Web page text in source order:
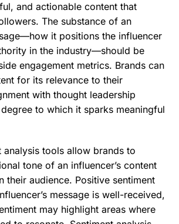
and actionable content that
The substance of an
it positions the influencer
in the industry—should be
engagement metrics. Brands can
for its relevance to their
with thought leadership
to which it sparks meaningful
analysis tools allow brands to
tone of an influencer’s content
their audience. Positive sentiment
message is well-received,
may highlight areas where